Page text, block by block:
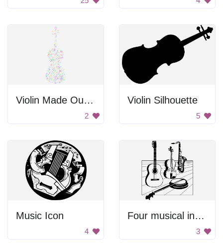
Violin Made Out Of Music Notes
2
Violin Silhouette
5
Music Icon
4
Four musical instruments
3